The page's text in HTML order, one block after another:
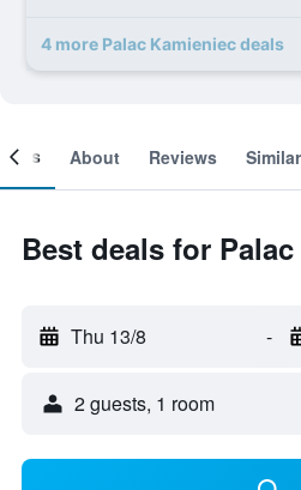
4 more Palac Kamieniec deals
About Reviews
Best deals for
Thu 13/8 -
2 guests, 1 room